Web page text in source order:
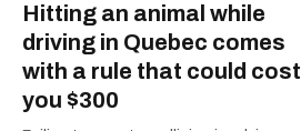
Hitting an animal while
driving in Quebec comes
with a rule that could cost
you $300